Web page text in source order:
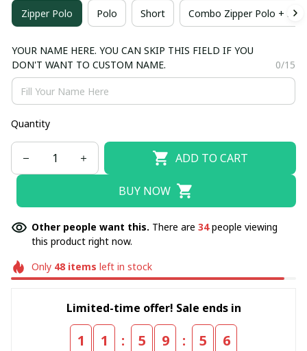
Zipper Polo Polo Short Combo Zipper Polo +
YOUR NAME HERE. YOU CAN SKIP THIS FIELD IF YOU
DON'T WANT TO CUSTOM NAME.
0/15
Quantity
ADD TO CART
BUY NOW
Other people want this. There are 34people viewing
this product right now.
Only 48items left in stock
Limited-time offer! Sale ends in
1 1 : 5 9 : 5 4